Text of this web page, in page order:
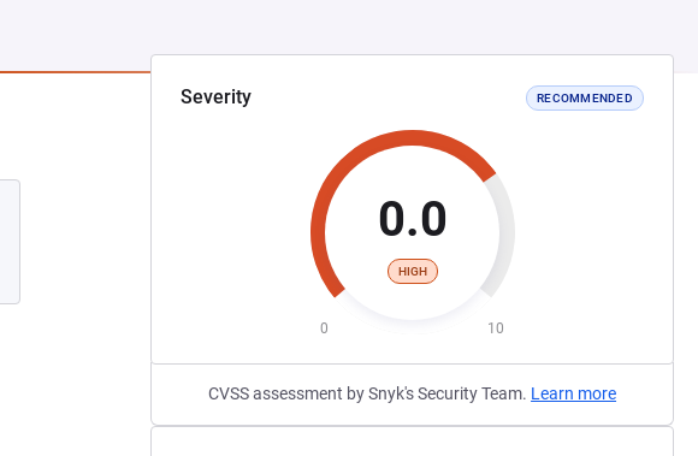
Severity RECOMMENDED
0.0
HIGH
0 10
CVSS assessment by Snyk's Security Team. Learn more